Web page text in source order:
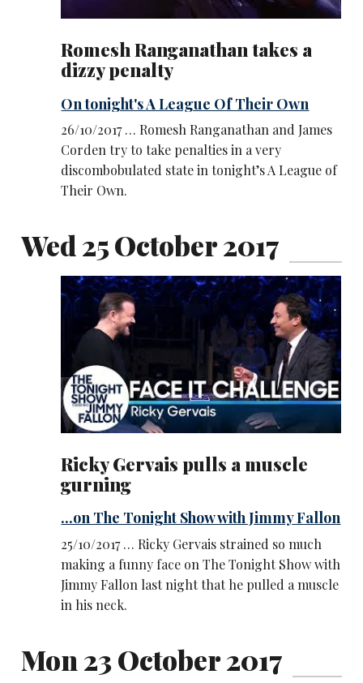
Romesh Ranganathan takes a
dizzy penalty
On tonight's A League Of Their Own
26/10/2017 … Romesh Ranganathan and James
Corden try to take penalties in a very
discombobulated state in tonight’s A League of
Their Own.
Wed 25 October 2017
Ricky Gervais pulls a muscle
gurning
...on The Tonight Show with Jimmy Fallon
25/10/2017 … Ricky Gervais strained so much
making a funny face on The Tonight Show with
Jimmy Fallon last night that he pulled a muscle
in his neck.
Mon 23 October 2017